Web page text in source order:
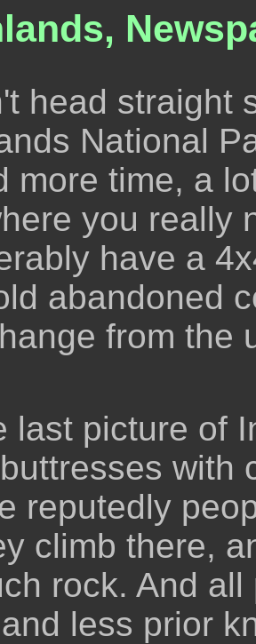
head straight
National
more time, a
you really
have a
abandoned
from the
last picture of
with
reputedly
climb there,
rock. And
less prior